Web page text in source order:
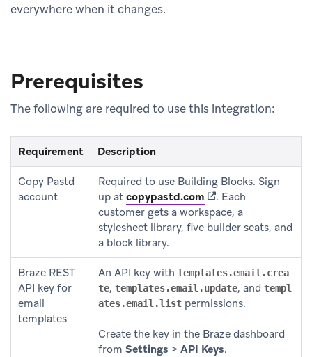
everywhere when it changes.
Prerequisites
The following are required to use this integration:
Requirement Description
Copy Pastd
account
Required to use Building Blocks. Sign
up at copypastd.com (opens in new tab)
. Each
customer gets a workspace, a
stylesheet library, five builder seats, and
a block library.
Braze REST
API key for
email
templates
An API key with templates.email.crea
te, templates.email.update, and templ
ates.email.list permissions.
Create the key in the Braze dashboard
from Settings > API Keys.